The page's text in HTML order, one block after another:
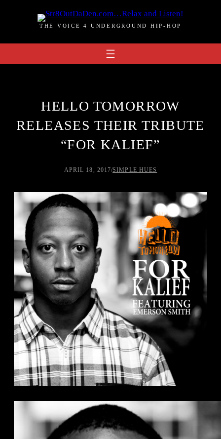
THE VOICE 4 UNDERGROUND HIP-HOP
HELLO TOMORROW
RELEASES THEIR TRIBUTE
“FOR KALIEF”
APRIL 18, 2017/SIMPLE HUES